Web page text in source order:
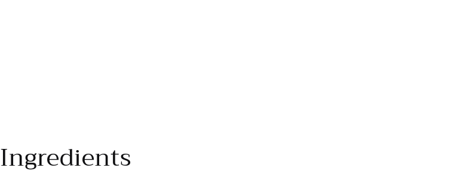
Ingredients